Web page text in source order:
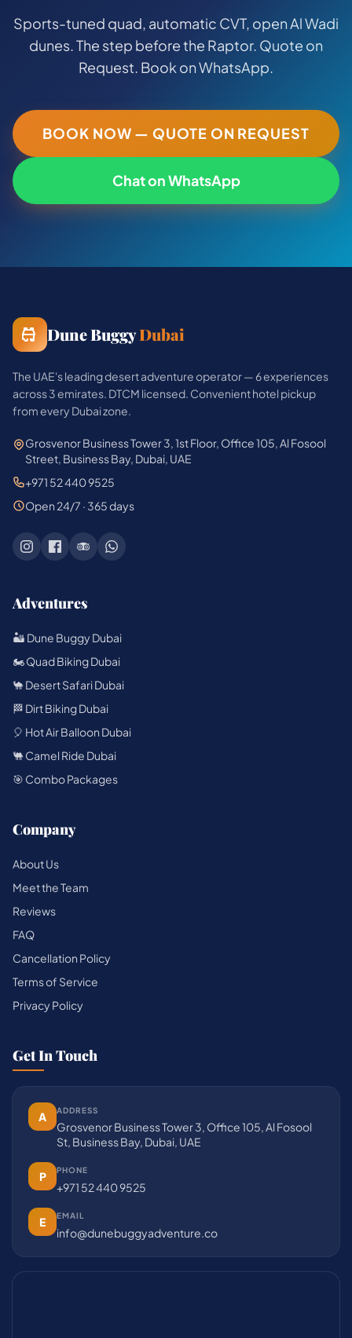
Sports-tuned quad, automatic CVT, open Al Wadi
dunes. The step before the Raptor. Quote on
Request. Book on WhatsApp.
BOOK NOW — QUOTE ON REQUEST
Chat on WhatsApp
Dune BuggyDubai
The UAE's leading desert adventure operator — 6 experiences
across 3 emirates. DTCM licensed. Convenient hotel pickup
from every Dubai zone.
Grosvenor Business Tower 3, 1st Floor, Office 105, Al Fosool
Street, Business Bay, Dubai, UAE
+971 52 440 9525
Open 24/7 · 365 days
Adventures
🏜️ Dune Buggy Dubai
🏍️ Quad Biking Dubai
🐪 Desert Safari Dubai
🏁 Dirt Biking Dubai
🎈 Hot Air Balloon Dubai
🐫 Camel Ride Dubai
🎯 Combo Packages
Company
About Us
Meet the Team
Reviews
FAQ
Cancellation Policy
Terms of Service
Privacy Policy
Get In Touch
A ADDRESS
Grosvenor Business Tower 3, Office 105, Al Fosool
St, Business Bay, Dubai, UAE
P PHONE
+971 52 440 9525
E EMAIL
info@dunebuggyadventure.co